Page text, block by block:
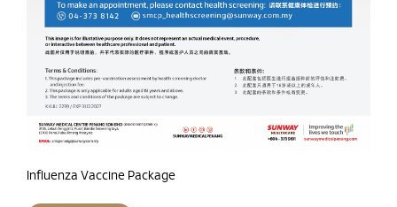
Influenza Vaccine Package